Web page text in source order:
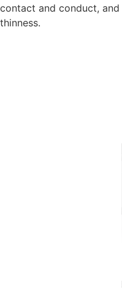
contact and conduct,
thinness.